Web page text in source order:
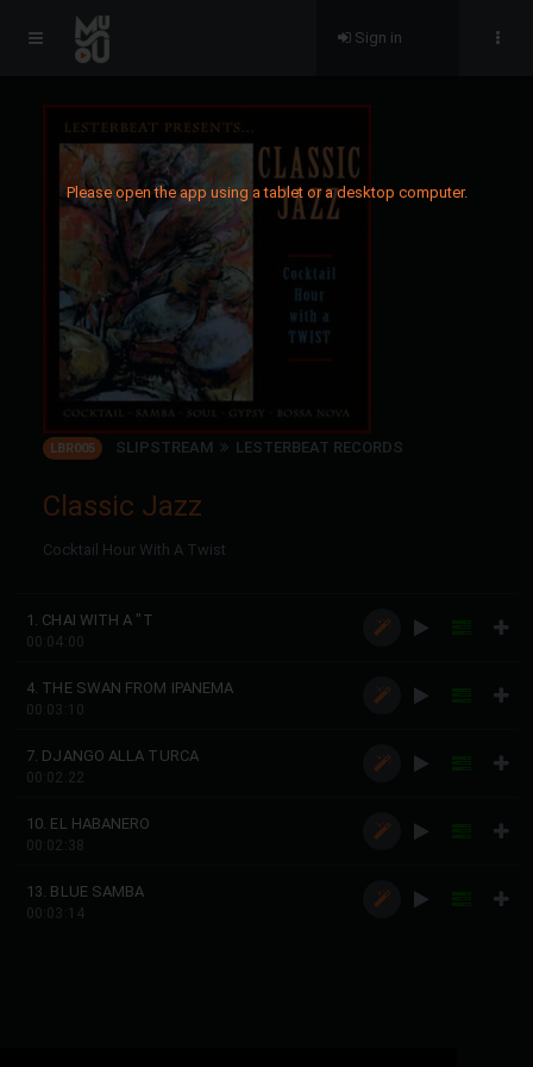
Please open the app using a tablet or a desktop computer.
Sign in
LBR005 SLIPSTREAM LESTERBEAT RECORDS
Classic Jazz
Cocktail Hour With A Twist
1. CHAI WITH A "T
00:04:00
4. THE SWAN FROM IPANEMA
00:03:10
7. DJANGO ALLA TURCA
00:02:22
10. EL HABANERO
00:02:38
13. BLUE SAMBA
00:03:14